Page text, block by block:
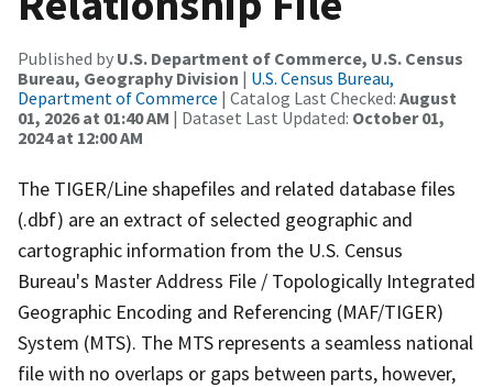
Published by U.S. Department of Commerce, U.S. Census
Bureau, Geography Division | U.S. Census Bureau,
Department of Commerce | Catalog Last Checked: August
01, 2026 at 01:40 AM | Dataset Last Updated: October 01,
2024 at 12:00 AM
The TIGER/Line shapefiles and related database files
(.dbf) are an extract of selected geographic and
cartographic information from the U.S. Census
Bureau's Master Address File / Topologically Integrated
Geographic Encoding and Referencing (MAF/TIGER)
System (MTS). The MTS represents a seamless national
file with no overlaps or gaps between parts, however,